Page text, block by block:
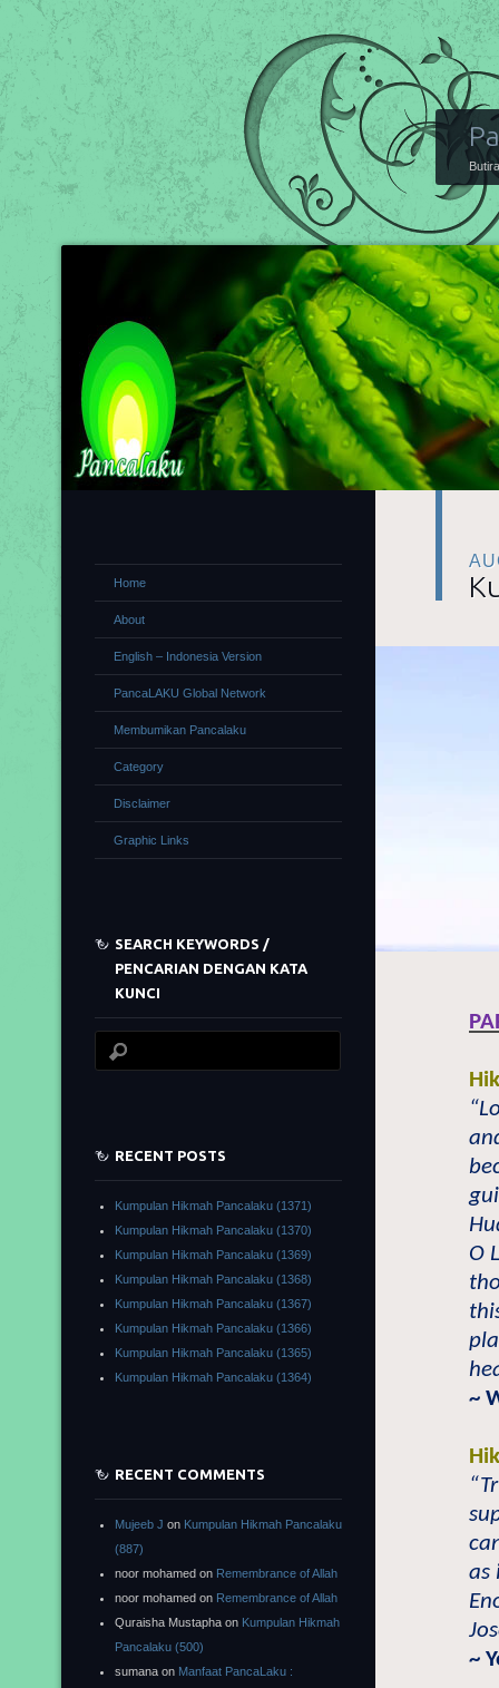
O
~
as
~
Home
About
English – Indonesia Version
PancaLAKU Global Network
Membumikan Pancalaku
Category
Disclaimer
Graphic Links
SEARCH KEYWORDS /
PENCARIAN DENGAN KATA
KUNCI
RECENT POSTS
Kumpulan Hikmah Pancalaku (1371)
Kumpulan Hikmah Pancalaku (1370)
Kumpulan Hikmah Pancalaku (1369)
Kumpulan Hikmah Pancalaku (1368)
Kumpulan Hikmah Pancalaku (1367)
Kumpulan Hikmah Pancalaku (1366)
Kumpulan Hikmah Pancalaku (1365)
Kumpulan Hikmah Pancalaku (1364)
RECENT COMMENTS
Mujeeb J on Kumpulan Hikmah Pancalaku
(887)
noor mohamed on Remembrance of Allah
noor mohamed on Remembrance of Allah
Quraisha Mustapha on Kumpulan Hikmah
Pancalaku (500)
sumana on Manfaat PancaLaku :